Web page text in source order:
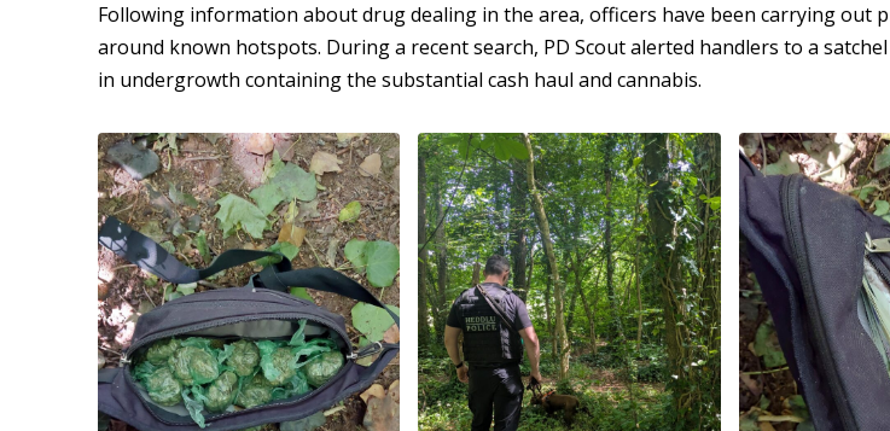
Following information about drug dealing in the area, officers have been carrying out
around known hotspots. During a recent search, PD Scout alerted handlers to a
in undergrowth containing the substantial cash haul and cannabis.